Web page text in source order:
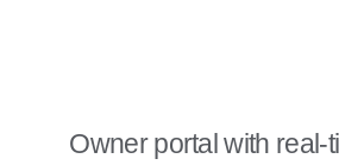
Owner portal with real-